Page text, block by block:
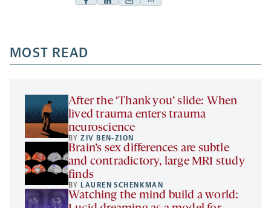
Facebook
a
new
tab
Linkedin
new
tab
Mail
new
tab
Share
a
new
MOST READ
After the ‘Thank you’ slide: When
lived trauma enters trauma
neuroscience
BYZIV BEN-ZION
Brain’s sex differences are subtle
and contradictory, large MRI study
finds
BY LAUREN SCHENKMAN
Watching the mind build a world: